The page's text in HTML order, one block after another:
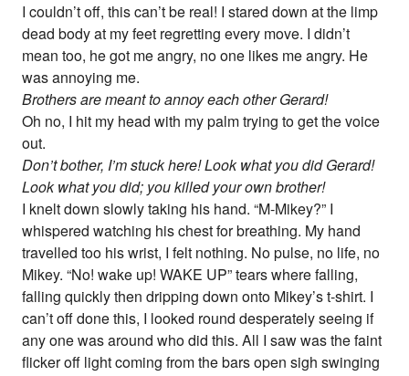
I couldn’t off, this can’t be real! I stared down at the limp
dead body at my feet regretting every move. I didn’t
mean too, he got me angry, no one likes me angry. He
was annoying me.
Brothers are meant to annoy each other Gerard!
Oh no, I hit my head with my palm trying to get the voice
out.
Don’t bother, I’m stuck here! Look what you did Gerard!
Look what you did; you killed your own brother!
I knelt down slowly taking his hand. “M-Mikey?” I
whispered watching his chest for breathing. My hand
travelled too his wrist, I felt nothing. No pulse, no life, no
Mikey. “No! wake up! WAKE UP” tears where falling,
falling quickly then dripping down onto Mikey’s t-shirt. I
can’t off done this, I looked round desperately seeing if
any one was around who did this. All I saw was the faint
flicker off light coming from the bars open sigh swinging